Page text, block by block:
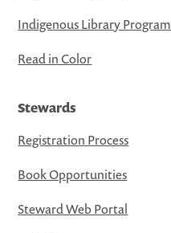
Indigenous Library Program
Read in Color
Stewards
Registration Process
Book Opportunities
Steward Web Portal